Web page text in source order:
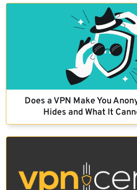
Does a VPN Make You
Hides and What It